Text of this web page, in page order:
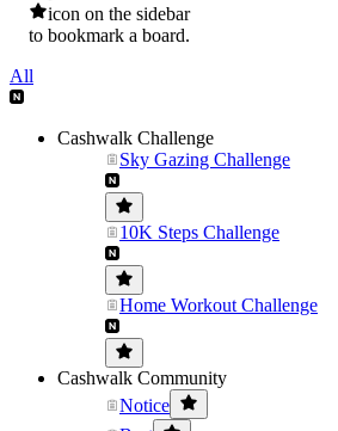
icon on the sidebar
to bookmark a board.
All
Cashwalk Challenge
Sky Gazing Challenge
10K Steps Challenge
Home Workout Challenge
Cashwalk Community
Notice